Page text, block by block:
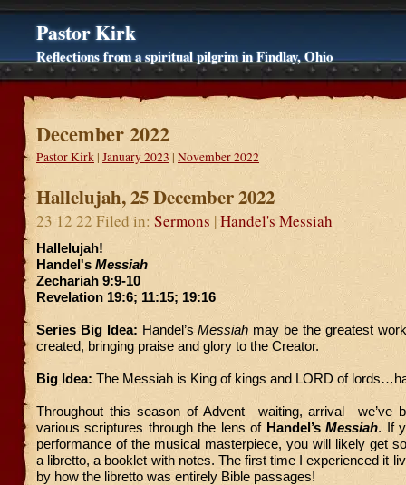
Pastor Kirk
Reflections from a spiritual pilgrim in Findlay, Ohio
December 2022
Pastor Kirk | January 2023 | November 2022
Hallelujah, 25 December 2022
23 12 22 Filed in: Sermons |Handel's Messiah
Hallelujah!
Handel's Messiah
Zechariah 9:9-10
Revelation 19:6; 11:15; 19:16
Series Big Idea: Handel’sMessiah may be the greatest
created, bringing praise and glory to the Creator.
Big Idea: The Messiah is King of kings and LORD of
Throughout this season of Advent—waiting, arrival—we’ve
various scriptures through the lens of Handel’sMessiah. If
performance of the musical masterpiece, you will likely get
a libretto, a booklet with notes. The first time I experienced it
by how the libretto was entirely Bible passages!